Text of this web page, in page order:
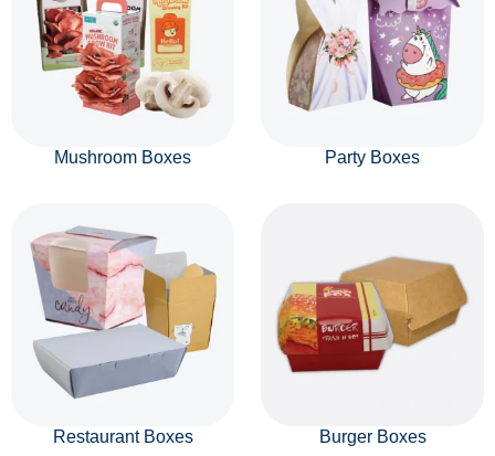
Mushroom Boxes Party Boxes
Restaurant Boxes Burger Boxes